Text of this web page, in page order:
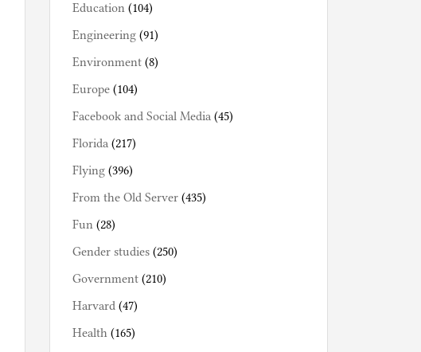
Education (104)
Engineering (91)
Environment (8)
Europe (104)
Facebook and Social Media (45)
Florida (217)
Flying (396)
From the Old Server (435)
Fun (28)
Gender studies (250)
Government (210)
Harvard (47)
Health (165)